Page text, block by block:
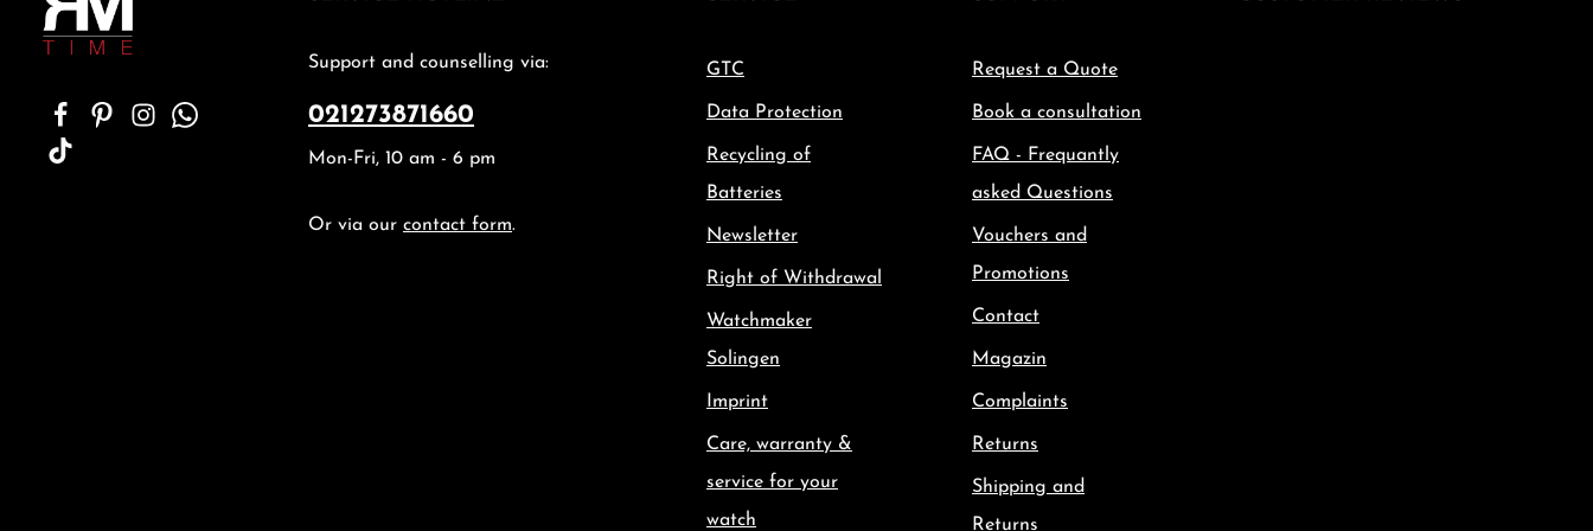
Support and counselling via:
021273871660
Mon-Fri, 10 am - 6 pm
Or via our contact form.
GTC
Data Protection
Recycling of
Batteries
Newsletter
Right of Withdrawal
Watchmaker
Solingen
Imprint
Care, warranty &
service for your
watch
Request a Quote
Book a consultation
FAQ - Frequantly
asked Questions
Vouchers and
Promotions
Contact
Magazin
Complaints
Returns
Shipping and
Returns